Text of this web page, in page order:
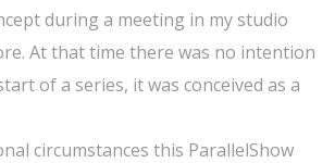
during a meeting in my studio
At that time there was no intention
of a series, it was conceived as a
circumstances this ParallelShow